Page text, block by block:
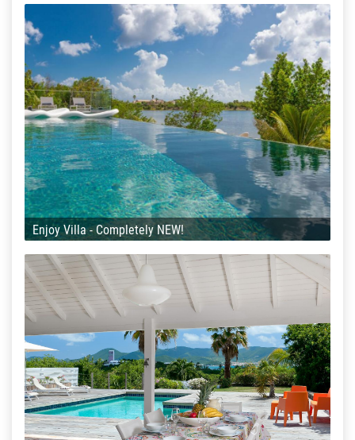
Enjoy Villa - Completely NEW!